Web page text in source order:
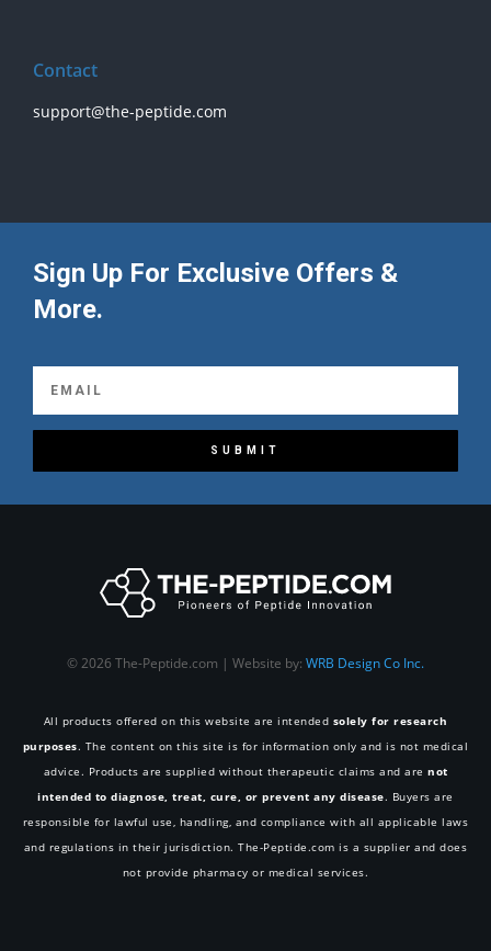
Contact
support@the-peptide.com
Sign Up For Exclusive Offers &
More.
SUBMIT
© 2026 The-Peptide.com | Website by: WRB Design Co Inc.
All products offered on this website are intended solely for research
purposes. The content on this site is for information only and is not medical
advice. Products are supplied without therapeutic claims and are not
intended to diagnose, treat, cure, or prevent any disease. Buyers are
responsible for lawful use, handling, and compliance with all applicable laws
and regulations in their jurisdiction. The-Peptide.com is a supplier and does
not provide pharmacy or medical services.